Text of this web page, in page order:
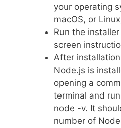
your operating
macOS, or
Run the
screen
After
Node.js is
opening a
terminal and
node -v. It
number of